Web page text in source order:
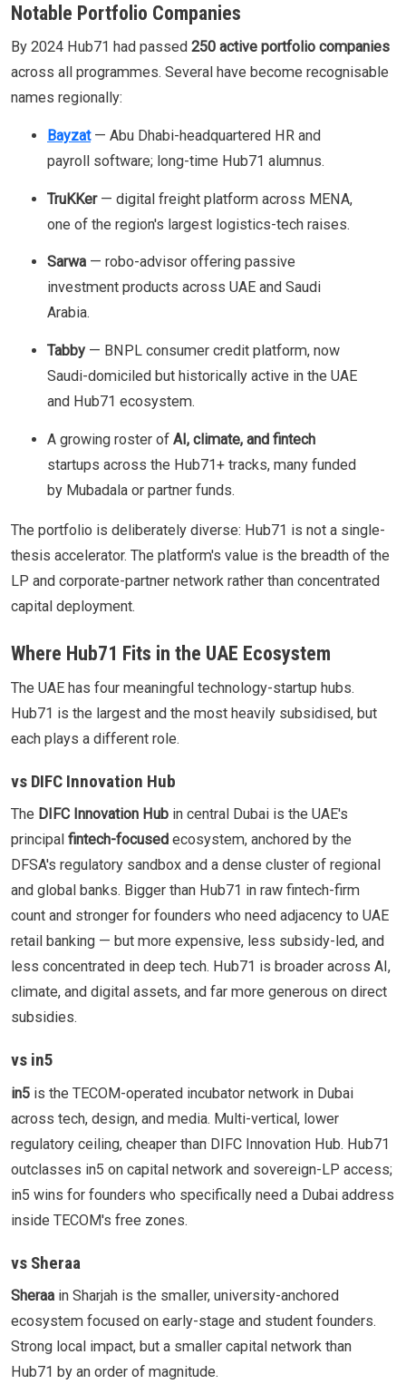
Notable Portfolio Companies
By 2024 Hub71 had passed 250 active portfolio companies
across all programmes. Several have become recognisable
names regionally:
Bayzat— Abu Dhabi-headquartered HR and
payroll software; long-time Hub71 alumnus.
TruKKer— digital freight platform across MENA,
one of the region's largest logistics-tech raises.
Sarwa — robo-advisor offering passive
investment products across UAE and Saudi
Arabia.
Tabby — BNPL consumer credit platform, now
Saudi-domiciled but historically active in the UAE
and Hub71 ecosystem.
A growing roster of AI, climate, and fintech
startups across the Hub71+ tracks, many funded
by Mubadala or partner funds.
The portfolio is deliberately diverse: Hub71 is not a single-
thesis accelerator. The platform's value is the breadth of the
LP and corporate-partner network rather than concentrated
capital deployment.
Where Hub71 Fits in the UAE Ecosystem
The UAE has four meaningful technology-startup hubs.
Hub71 is the largest and the most heavily subsidised, but
each plays a different role.
vs DIFC Innovation Hub
The DIFC Innovation Hub in central Dubai is the UAE's
principal fintech-focused ecosystem, anchored by the
DFSA's regulatory sandbox and a dense cluster of regional
and global banks. Bigger than Hub71 in raw fintech-firm
count and stronger for founders who need adjacency to UAE
retail banking — but more expensive, less subsidy-led, and
less concentrated in deep tech. Hub71 is broader across AI,
climate, and digital assets, and far more generous on direct
subsidies.
vs in5
in5 is the TECOM-operated incubator network in Dubai
across tech, design, and media. Multi-vertical, lower
regulatory ceiling, cheaper than DIFC Innovation Hub. Hub71
outclasses in5 on capital network and sovereign-LP access;
in5 wins for founders who specifically need a Dubai address
inside TECOM's free zones.
vs Sheraa
Sheraa in Sharjah is the smaller, university-anchored
ecosystem focused on early-stage and student founders.
Strong local impact, but a smaller capital network than
Hub71 by an order of magnitude.